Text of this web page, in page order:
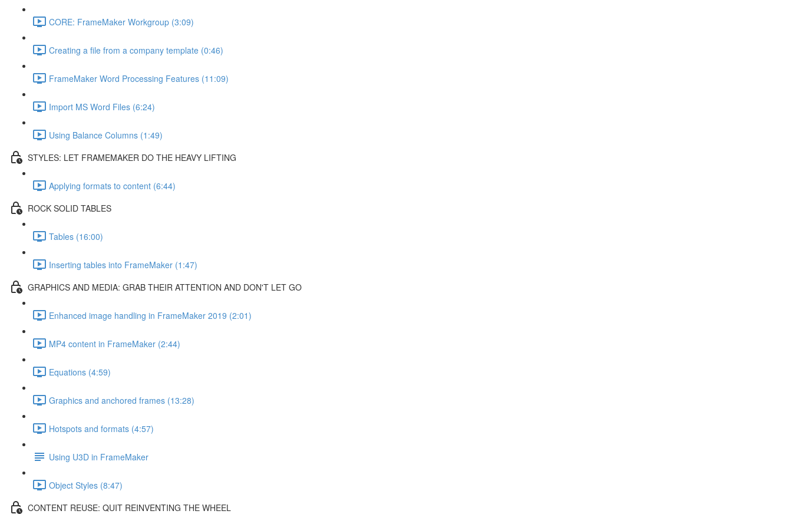
CORE: FrameMaker Workgroup (3:09)
Creating a file from a company template (0:46)
FrameMaker Word Processing Features (11:09)
Import MS Word Files (6:24)
Using Balance Columns (1:49)
STYLES: LET FRAMEMAKER DO THE HEAVY LIFTING
Applying formats to content (6:44)
ROCK SOLID TABLES
Tables (16:00)
Inserting tables into FrameMaker (1:47)
GRAPHICS AND MEDIA: GRAB THEIR ATTENTION AND DON'T LET GO
Enhanced image handling in FrameMaker 2019 (2:01)
MP4 content in FrameMaker (2:44)
Equations (4:59)
Graphics and anchored frames (13:28)
Hotspots and formats (4:57)
Using U3D in FrameMaker
Object Styles (8:47)
CONTENT REUSE: QUIT REINVENTING THE WHEEL